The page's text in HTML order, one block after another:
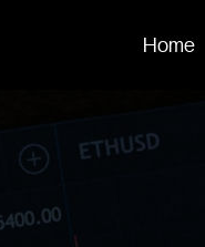
Home